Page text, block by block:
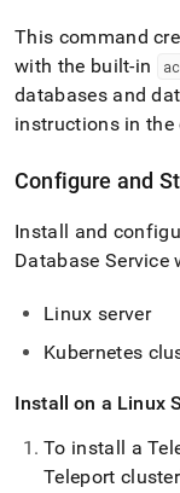
This command
with the built-in
databases and
instructions in the
Configure and
Install and
Database
Linux server
Kubernetes
Install on a Linux
To install a
Teleport